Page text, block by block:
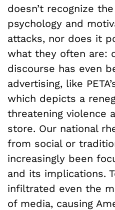
doesn’t recognize
psychology and
attacks, nor does it
what they often are:
discourse has even
advertising, like
which depicts a
threatening violence
store. Our national
from social or
increasingly been
and its implications.
infiltrated even the
of media, causing